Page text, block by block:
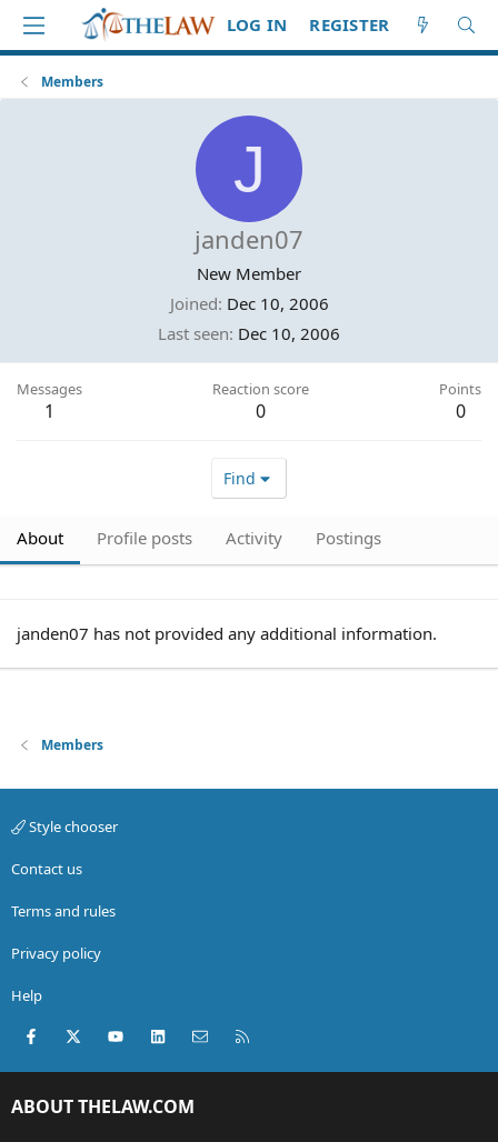
LOG IN REGISTER
Members
J
janden07
New Member
Joined Dec 10, 2006
Last seen Dec 10, 2006
Messages
1
Reaction score
0
Points
0
Find
About Profile posts Activity Postings
janden07 has not provided any additional information.
Members
Style chooser
Contact us
Terms and rules
Privacy policy
Help
Facebook
X (Twitter)youtubeLinkedInContact us
ABOUT THELAW.COM